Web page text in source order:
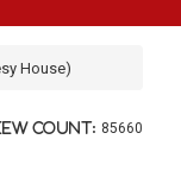
House)
count: 85660